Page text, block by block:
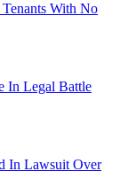
With No
In Legal Battle
In Lawsuit Over